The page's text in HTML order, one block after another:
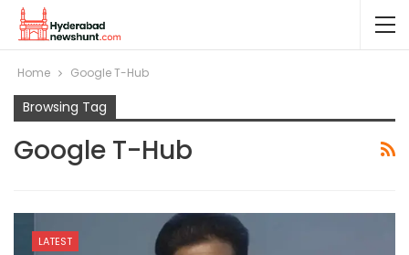
Home Google T-Hub
Browsing Tag
Google T-Hub
LATEST